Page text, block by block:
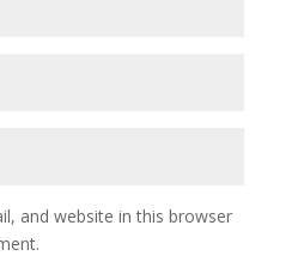
and website in this browser